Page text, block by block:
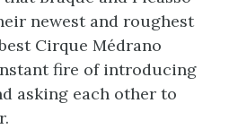
newest and roughest
Cirque Médrano
fire of introducing
asking each other to